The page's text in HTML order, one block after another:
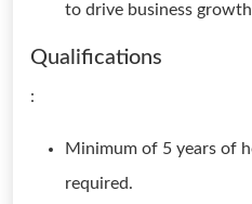
to drive business
Qualifications
:
Minimum of 5 years of
required.